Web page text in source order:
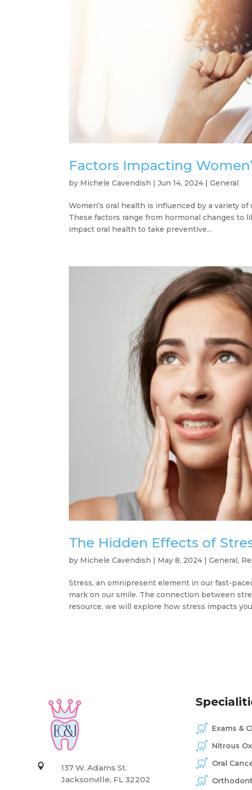
Factors Impacting
by Michele Cavendish |Jun 14, 2024 |General
Women’s oral health is influenced by a variety
These factors range from hormonal changes to
impact oral health to take preventive...
The Hidden Effects of
by Michele Cavendish | May 8, 2024 |General,
Stress, an omnipresent element in our fast-
mark on our smile. The connection between
resource, we will explore how stress impacts

137 W. Adams St.
Jacksonville, FL 32202
Exams &
Nitrous
Oral